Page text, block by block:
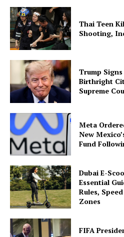
Thai Teen
Shooting,
Trump
Birthright
Supreme
Meta
New
Fund
Dubai E-
Essential
Rules,
Zones
FIFA